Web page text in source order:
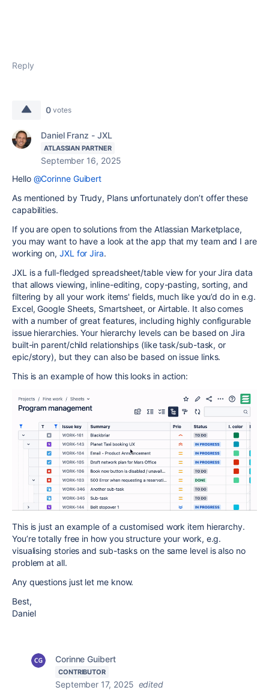
Reply
0 votes
Daniel Franz - JXL
ATLASSIAN PARTNER
September 16, 2025
Hello @Corinne Guibert
As mentioned by Trudy, Plans unfortunately don’t offer these
capabilities.
If you are open to solutions from the Atlassian Marketplace,
you may want to have a look at the app that my team and I are
working on, JXL for Jira.
JXL is a full-fledged spreadsheet/table view for your Jira data
that allows viewing, inline-editing, copy-pasting, sorting, and
filtering by all your work items' fields, much like you’d do in e.g.
Excel, Google Sheets, Smartsheet, or Airtable. It also comes
with a number of great features, including highly configurable
issue hierarchies. Your hierarchy levels can be based on Jira
built-in parent/child relationships (like task/sub-task, or
epic/story), but they can also be based on issue links.
This is an example of how this looks in action:
This is just an example of a customised work item hierarchy.
You’re totally free in how you structure your work, e.g.
visualising stories and sub-tasks on the same level is also no
problem at all.
Any questions just let me know.
Best,
Daniel
Corinne Guibert
CONTRIBUTOR
September 17, 2025 edited